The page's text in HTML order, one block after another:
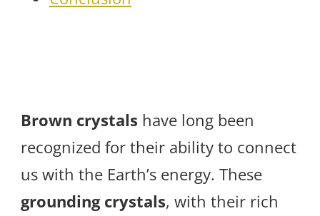
Brown crystals have long been
recognized for their ability to connect
us with the Earth’s energy. These
grounding crystals, with their rich